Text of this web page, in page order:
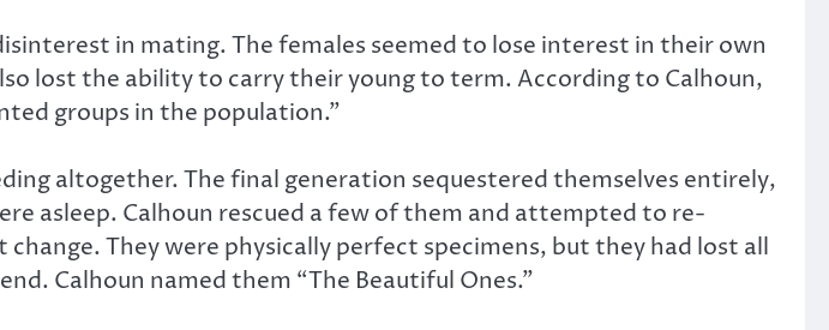
in mating. The females seemed to lose interest in their own
lost the ability to carry their young to term. According to Calhoun,
groups in the population.”
altogether. The final generation sequestered themselves entirely,
asleep. Calhoun rescued a few of them and attempted to re-
They were physically perfect specimens, but they had lost all
Calhoun named them “The Beautiful Ones.”